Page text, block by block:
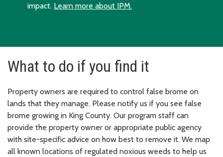
impact. Learn more about IPM.
What to do if you find it
Property owners are required to control false brome on
lands that they manage. Please notify us if you see false
brome growing in King County. Our program staff can
provide the property owner or appropriate public agency
with site-specific advice on how best to remove it. We map
all known locations of regulated noxious weeds to help us